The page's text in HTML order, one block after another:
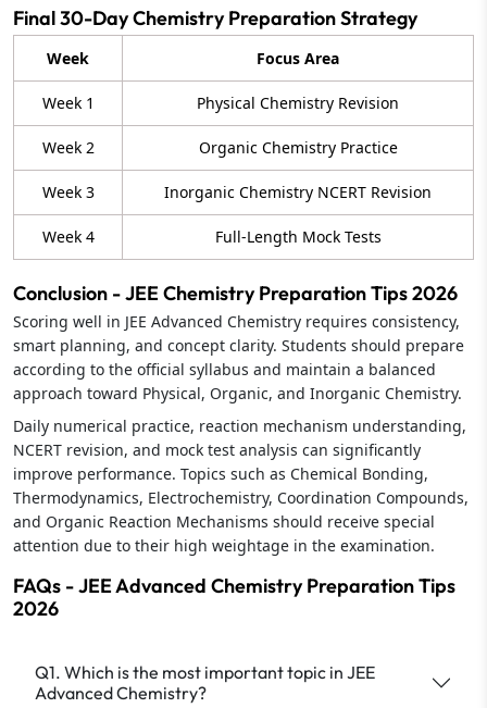
Final 30-Day Chemistry Preparation Strategy
Week Focus Area
Week 1 Physical Chemistry Revision
Week 2 Organic Chemistry Practice
Week 3 Inorganic Chemistry NCERT Revision
Week 4 Full-Length Mock Tests
Conclusion - JEE Chemistry Preparation Tips 2026
Scoring well in JEE Advanced Chemistry requires consistency,
smart planning, and concept clarity. Students should prepare
according to the official syllabus and maintain a balanced
approach toward Physical, Organic, and Inorganic Chemistry.
Daily numerical practice, reaction mechanism understanding,
NCERT revision, and mock test analysis can significantly
improve performance. Topics such as Chemical Bonding,
Thermodynamics, Electrochemistry, Coordination Compounds,
and Organic Reaction Mechanisms should receive special
attention due to their high weightage in the examination.
FAQs - JEE Advanced Chemistry Preparation Tips
2026
Q1. Which is the most important topic in JEE
Advanced Chemistry?